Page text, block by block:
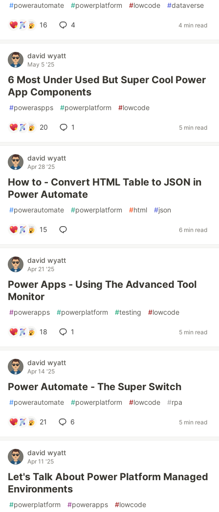
#powerautomate #powerplatform #lowcode #dataverse
16 4 4 min read
david wyatt
May 5 '25
6 Most Under Used But Super Cool Power
App Components
#poweraspps #powerplatform #lowcode
20 1 5 min read
david wyatt
Apr 28 '25
How to - Convert HTML Table to JSON in
Power Automate
#powerautomate #powerplatform #html #json
15 6 min read
david wyatt
Apr 21 '25
Power Apps - Using The Advanced Tool
Monitor
#powerapps #powerplatform #testing #lowcode
18 1 5 min read
david wyatt
Apr 14 '25
Power Automate - The Super Switch
#powerautomate #powerplatform #lowcode #rpa
21 6 5 min read
david wyatt
Apr 11 '25
Let's Talk About Power Platform Managed
Environments
#powerplatform #powerapps #lowcode